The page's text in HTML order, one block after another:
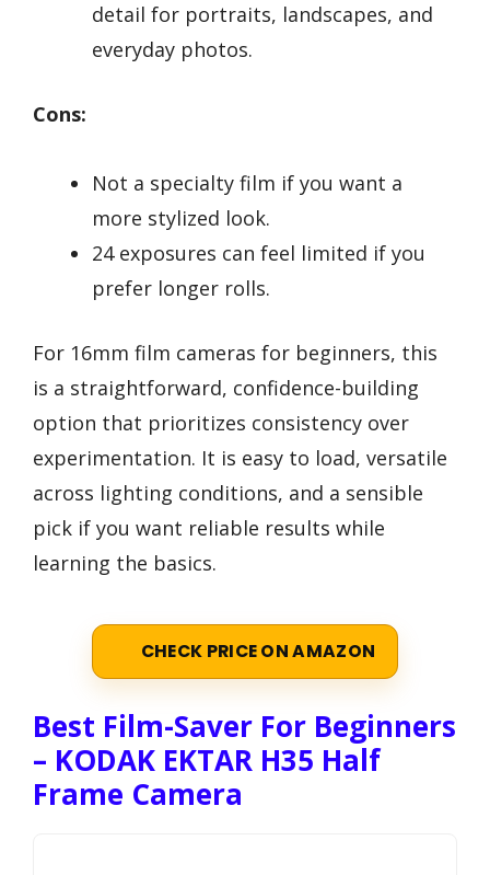
detail for portraits, landscapes, and
everyday photos.
Cons:
Not a specialty film if you want a
more stylized look.
24 exposures can feel limited if you
prefer longer rolls.
For 16mm film cameras for beginners, this
is a straightforward, confidence-building
option that prioritizes consistency over
experimentation. It is easy to load, versatile
across lighting conditions, and a sensible
pick if you want reliable results while
learning the basics.
CHECK PRICE ON AMAZON
Best Film-Saver For Beginners
– KODAK EKTAR H35 Half
Frame Camera